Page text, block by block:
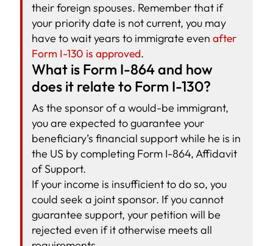
their foreign spouses. Remember that if
your priority date is not current, you may
have to wait years to immigrate evenafter
Form I-130 is approved.
What is Form I-864 and how
does it relate to Form I-130?
As the sponsor of a would-be immigrant,
you are expected to guarantee your
beneficiary’s financial support while he is in
the US by completing Form I-864, Affidavit
of Support.
If your income is insufficient to do so, you
could seek a joint sponsor. If you cannot
guarantee support, your petition will be
rejected even if it otherwise meets all